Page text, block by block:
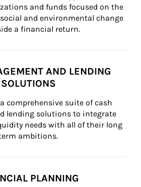
and funds focused on the
and environmental change
a financial return.
AND LENDING
SOLUTIONS
comprehensive suite of cash
lending solutions to integrate
needs with all of their long
ambitions.
PLANNING